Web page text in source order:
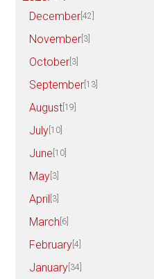
December [42]
November [3]
October [3]
September [13]
August [19]
July [10]
June [10]
May [3]
April [3]
March [6]
February [4]
January [34]